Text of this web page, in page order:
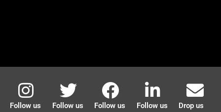
Follow us
Follow us
Follow us
Follow us
Drop us